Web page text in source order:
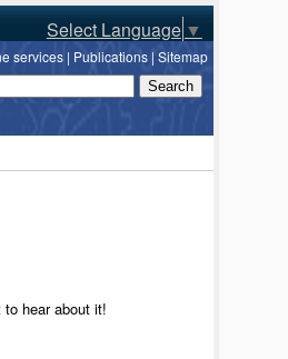
Select Language ▼
services| Publications| Sitemap
hear about it!